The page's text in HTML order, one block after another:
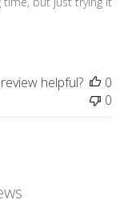
helpful?
0
0